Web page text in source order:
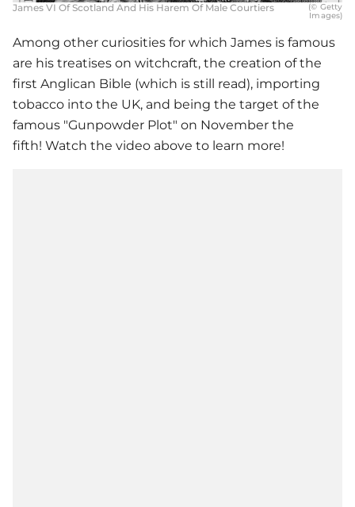
James VI Of Scotland And His Harem Of Male Courtiers
(© Getty
Images)
Among other curiosities for which James is famous
are his treatises on witchcraft, the creation of the
first Anglican Bible (which is still read), importing
tobacco into the UK, and being the target of the
famous "Gunpowder Plot" on November the
fifth! Watch the video above to learn more!